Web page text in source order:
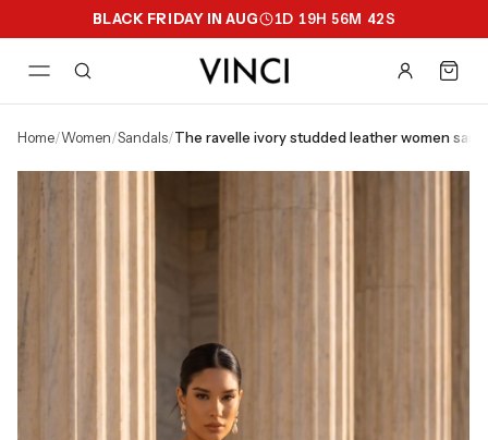
BLACK FRIDAY IN AUG 1D 19H 56M 41S
home/ women/ sandals/ the ravelle ivory studded leather women